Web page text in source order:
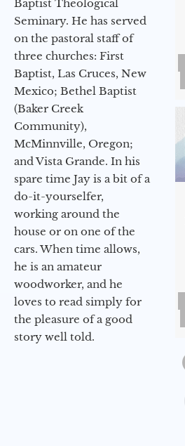
Baptist Theological
Seminary. He has served
on the pastoral staff of
three churches: First
Baptist, Las Cruces, New
Mexico; Bethel Baptist
(Baker Creek
Community),
McMinnville, Oregon;
and Vista Grande. In his
spare time Jay is a bit of a
do-it-yourselfer,
working around the
house or on one of the
cars. When time allows,
he is an amateur
woodworker, and he
loves to read simply for
the pleasure of a good
story well told.